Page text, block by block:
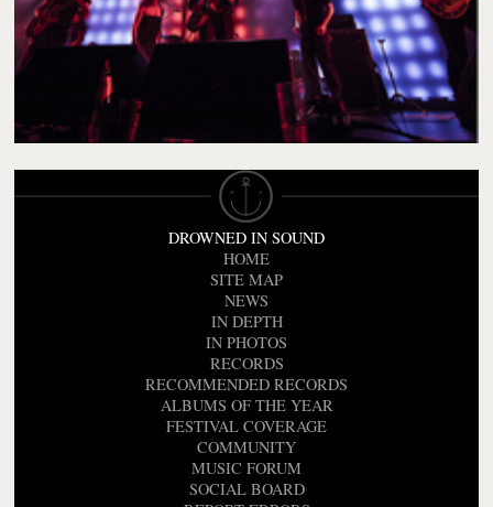
DROWNED IN SOUND
HOME
SITE MAP
NEWS
IN DEPTH
IN PHOTOS
RECORDS
RECOMMENDED RECORDS
ALBUMS OF THE YEAR
FESTIVAL COVERAGE
COMMUNITY
MUSIC FORUM
SOCIAL BOARD